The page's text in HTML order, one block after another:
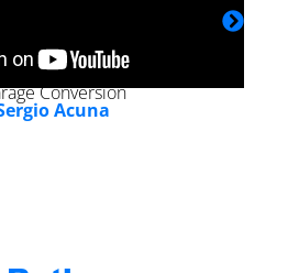
Conversion
Acuna